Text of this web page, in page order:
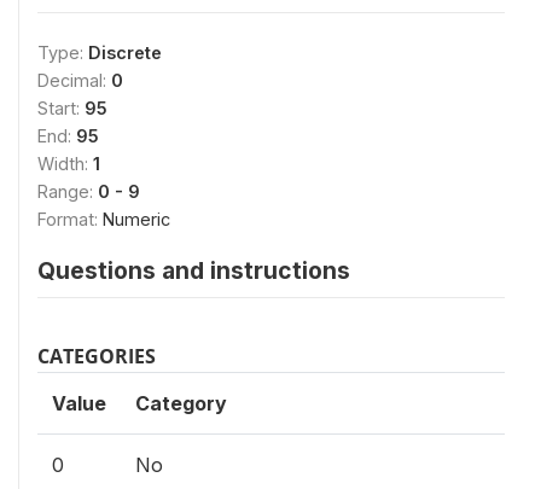
Type: Discrete
Decimal: 0
Start: 95
End: 95
Width: 1
Range: 0 - 9
Format: Numeric
Questions and instructions
CATEGORIES
Value Category
0 No